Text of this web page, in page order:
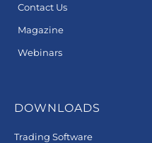
Contact Us
Magazine
Webinars
DOWNLOADS
Trading Software